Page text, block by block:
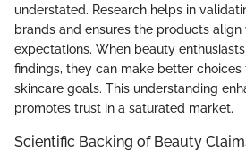
understated. Research helps in
brands and ensures the products
expectations. When beauty
findings, they can make better
skincare goals. This understanding
promotes trust in a saturated market.
Scientific Backing of Beauty